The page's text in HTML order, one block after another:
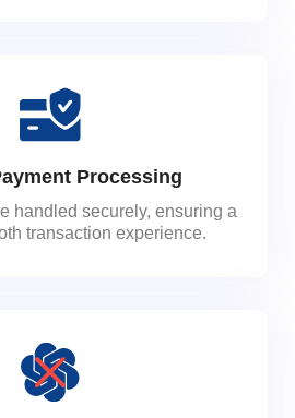
Processing
handled securely, ensuring a
transaction experience.